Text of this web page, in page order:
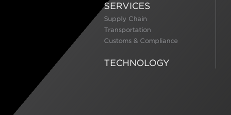
SERVICES
Supply Chain
Transportation
Customs & Compliance
TECHNOLOGY